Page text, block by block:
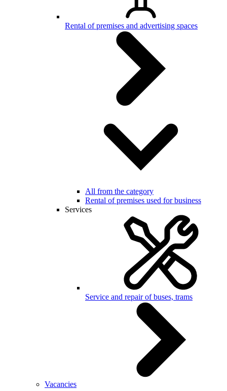
Rental of premises and advertising spaces
All from the category
Rental of premises used for business
Services
Service and repair of buses, trams
Vacancies